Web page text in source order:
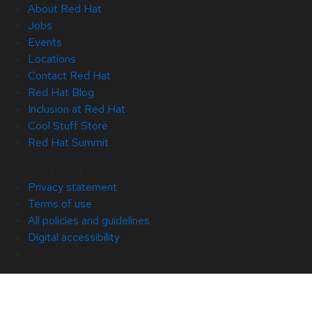
About Red Hat
Jobs
Events
Locations
Contact Red Hat
Red Hat Blog
Inclusion at Red Hat
Cool Stuff Store
Red Hat Summit
Privacy statement
Terms of use
All policies and guidelines
Digital accessibility